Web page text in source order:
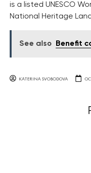
is a listed UNESCO
National Heritage
See also Benefit
KATERINA SVOBODOVA